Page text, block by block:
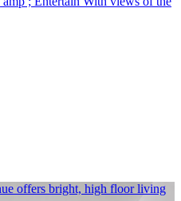
offers bright, high floor living